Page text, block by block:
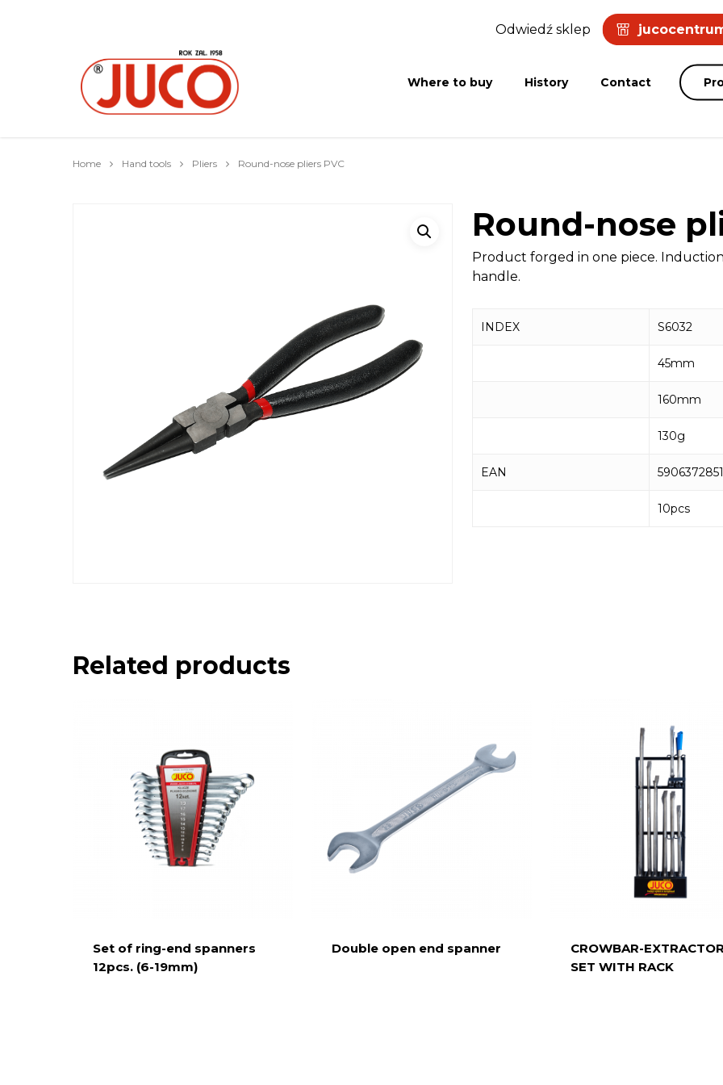
Odwiedź sklep
Where to buy History Contact
Home Hand tools Pliers Round-nose pliers PVC
Round-nose
Product forged in one piece.
handle.
INDEX S6032
45mm
160mm
130g
EAN
10pcs
Related products
Set of ring-end spanners
12pcs. (6-19mm)
Double open end spanner
CROWBAR-
SET WITH RACK